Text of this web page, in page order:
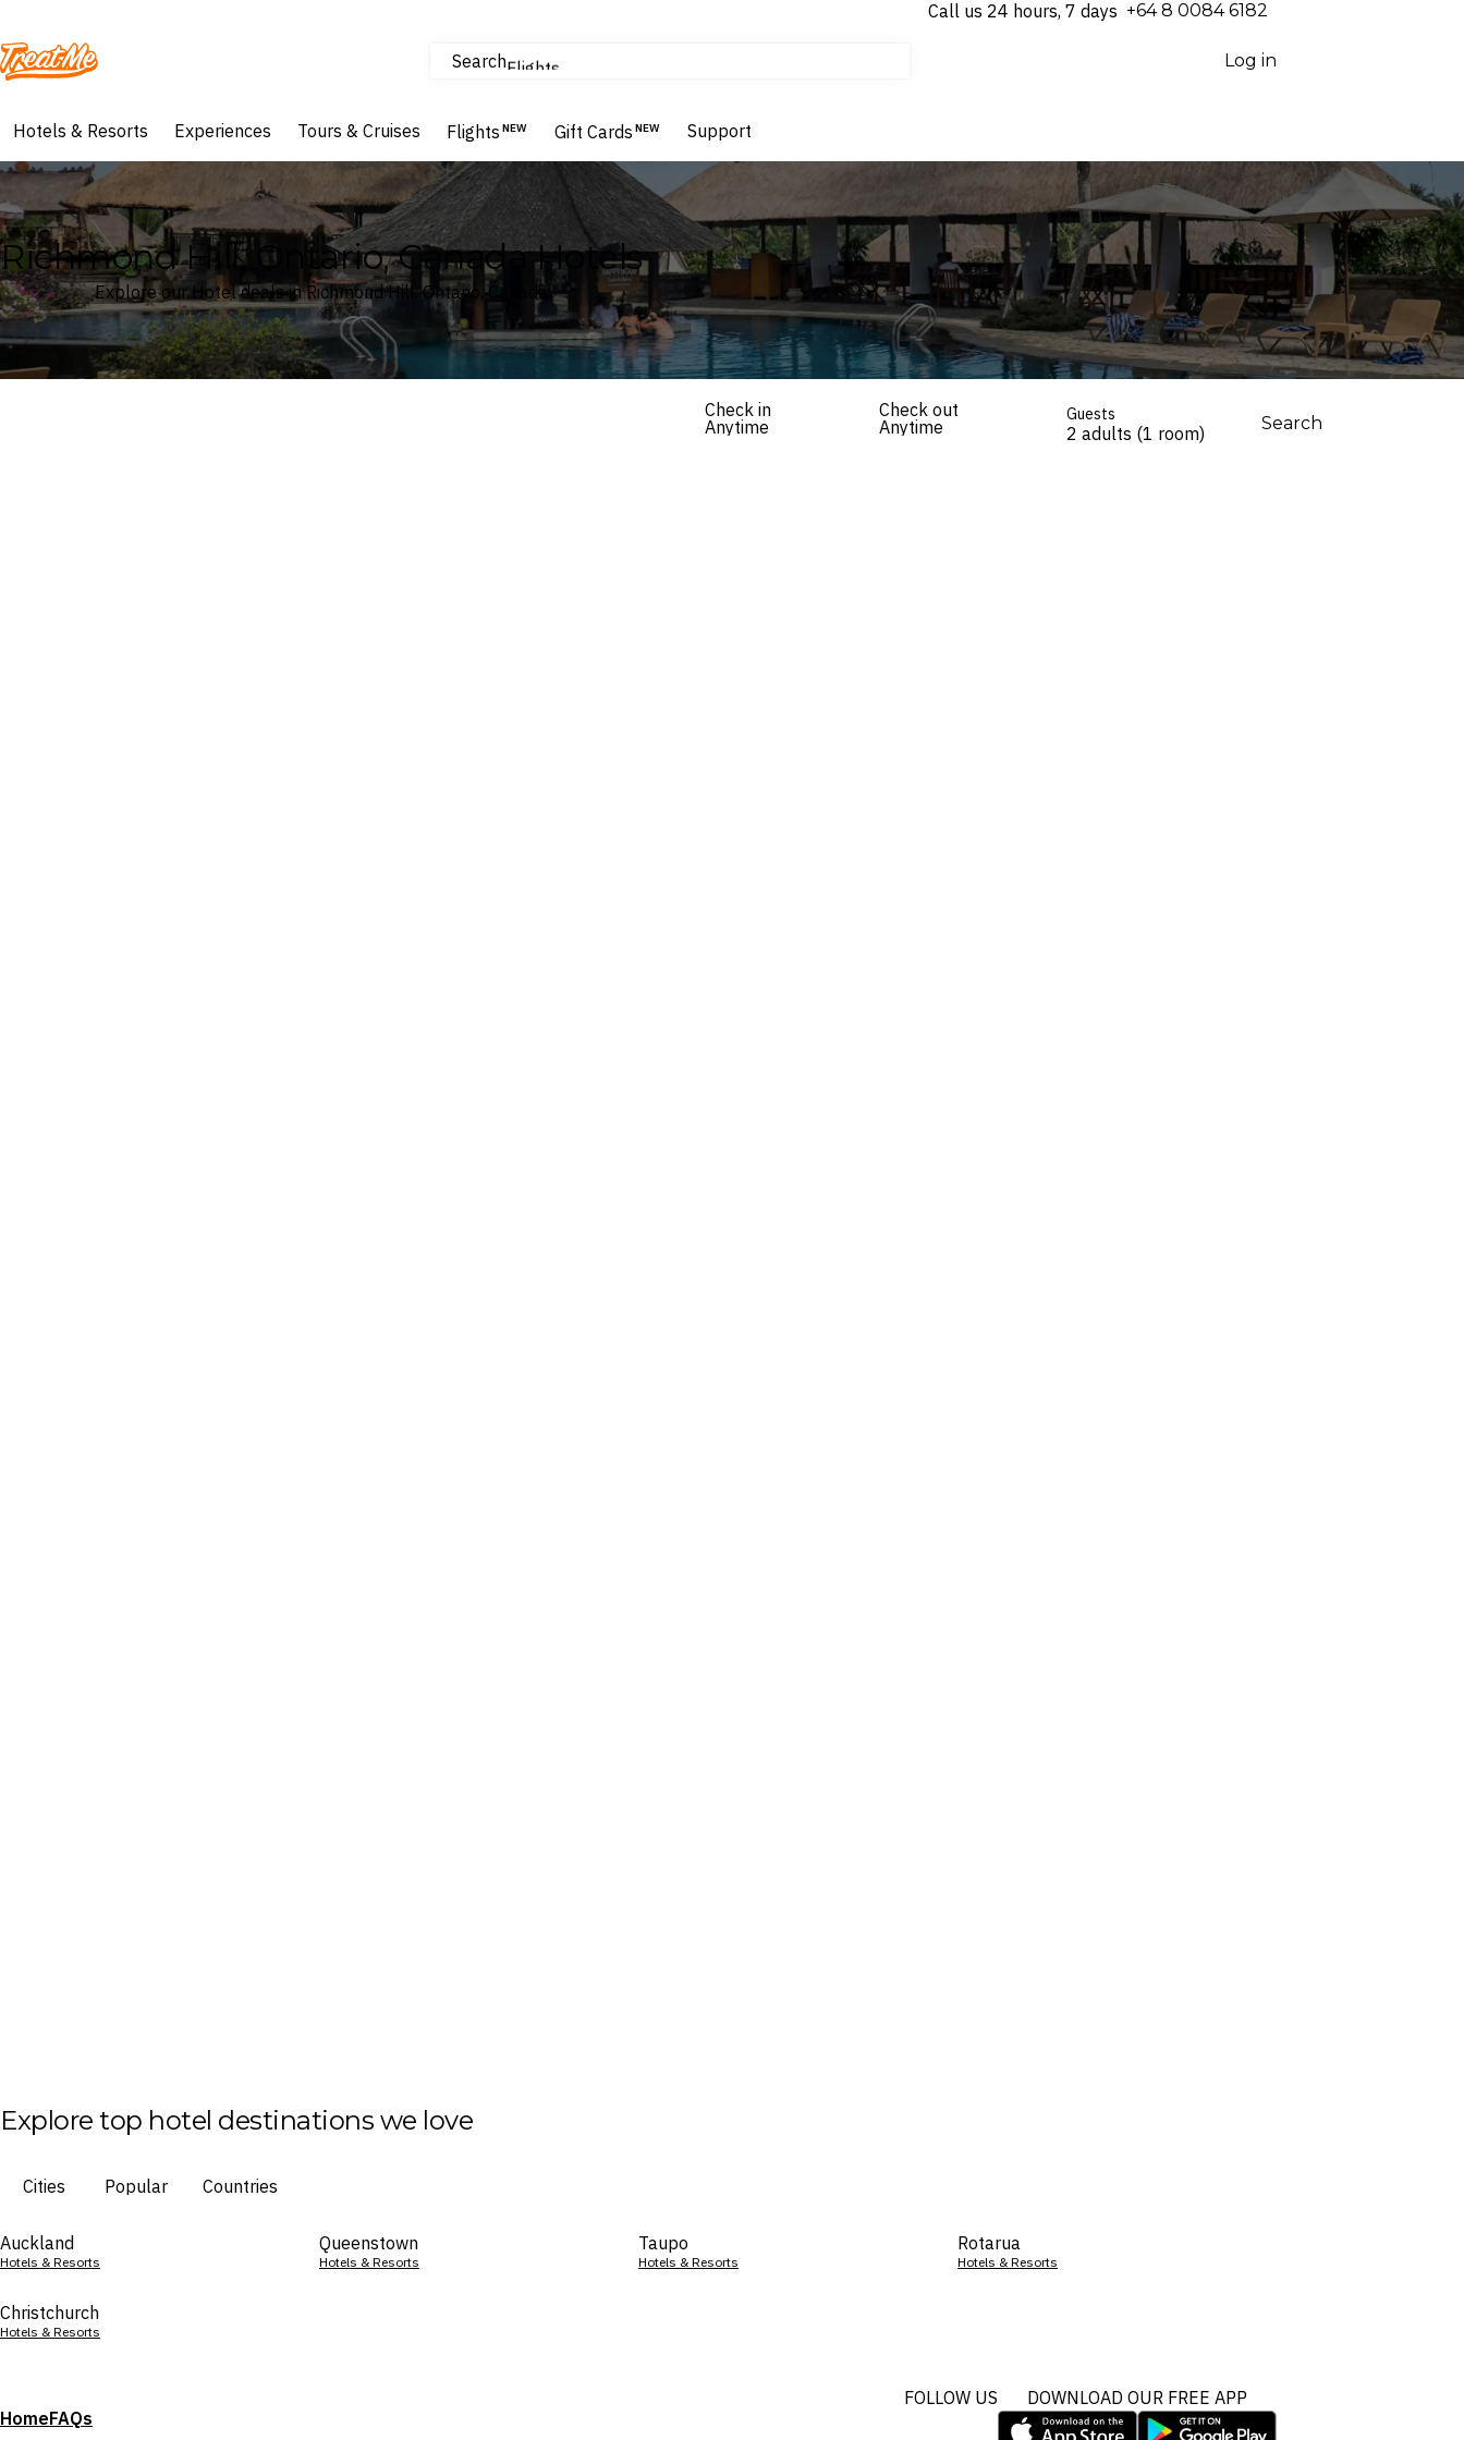
Call us 24 hours, 7 days ⁦+64 8 0084 6182⁩
Treatme SearchFlights
Hotels & Resorts
Log in
Hotels & Resorts Experiences Tours & Cruises Flights NEW Gift Cards NEW Support
Richmond Hill, Ontario, Canada Hotels
Explore our Hotel deals in Richmond Hill, Ontario, Canada
Check in
Anytime
Check out
Anytime
Guests
2 adults (1 room) Search
Explore top hotel destinations we love
Cities Popular Countries
Auckland
Hotels & Resorts
Queenstown
Hotels & Resorts
Taupo
Hotels & Resorts
Rotarua
Hotels & Resorts
Christchurch
Hotels & Resorts
HomeFAQs
FOLLOW US DOWNLOAD OUR FREE APP